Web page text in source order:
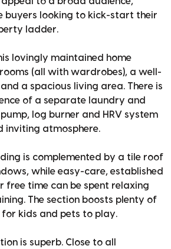
buyers looking to kick-start their
ladder.
lovingly maintained home
(all with wardrobes), a well-
a spacious living area. There is
of a separate laundry and
log burner and HRV system
inviting atmosphere.
is complemented by a tile roof
while easy-care, established
free time can be spent relaxing
The section boosts plenty of
kids and pets to play.
is superb. Close to all